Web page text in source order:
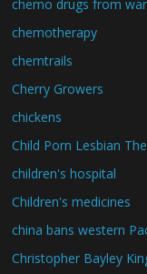
chemo drugs from
chemotherapy
chemtrails
Cherry Growers
chickens
Child Porn Lesbian
children's hospital
Children's medicines
china bans western
Christopher Bayley